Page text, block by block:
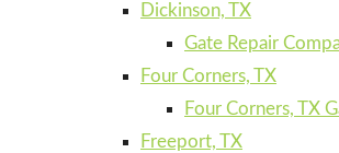
Dickinson, TX
Gate Repair
Four Corners, TX
Four Corners, TX
Freeport, TX